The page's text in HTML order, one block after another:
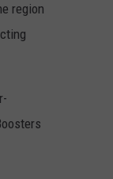
region